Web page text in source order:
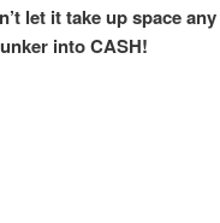
let it take up space any
into CASH!